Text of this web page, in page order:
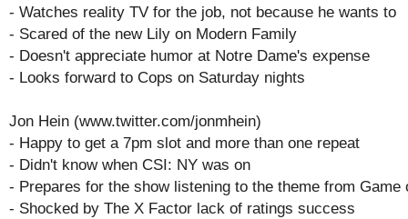
- Watches reality TV for the job, not because he wants to
- Scared of the new Lily on Modern Family
- Doesn't appreciate humor at Notre Dame's expense
- Looks forward to Cops on Saturday nights
Jon Hein (www.twitter.com/jonmhein)
- Happy to get a 7pm slot and more than one repeat
- Didn't know when CSI: NY was on
- Prepares for the show listening to the theme from Game
- Shocked by The X Factor lack of ratings success